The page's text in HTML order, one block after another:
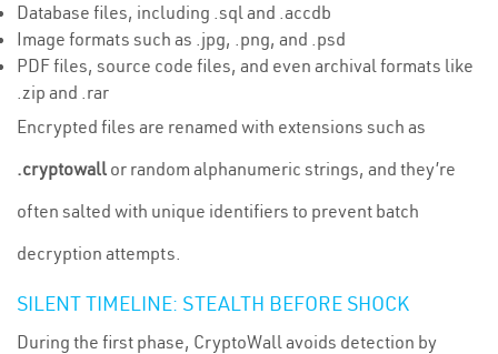
Database files, including .sql and .accdb
Image formats such as .jpg, .png, and .psd
PDF files, source code files, and even archival formats like
.zip and .rar
Encrypted files are renamed with extensions such as
.cryptowall or random alphanumeric strings, and they’re
often salted with unique identifiers to prevent batch
decryption attempts.
SILENT TIMELINE: STEALTH BEFORE SHOCK
During the first phase, CryptoWall avoids detection by